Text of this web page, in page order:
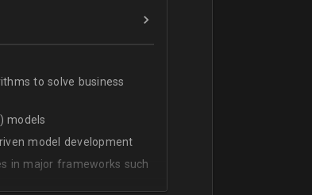
to solve business
models
model development
in major frameworks such